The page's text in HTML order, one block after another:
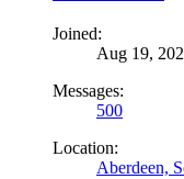
Joined:
Aug 19,
Messages:
500
Location:
Aberdeen,